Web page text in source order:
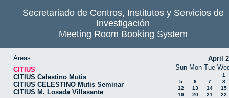
Secretariado de Centros, Institutos y Servicios de
Investigación
Meeting Room Booking System
Areas
CITIUS
CITIUS Celestino Mutis
CITIUS CELESTINO Mutis Seminar
CITIUS M. Losada Villasante
April
Sun Mon Tue
1
5
6 7
8
12
13 14
15
19
20 21
22